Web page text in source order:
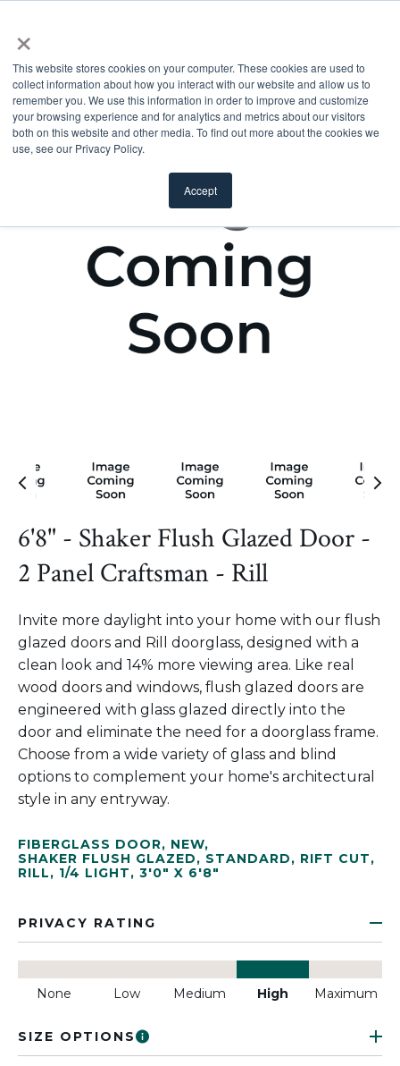
×
This website stores cookies on your computer. These cookies are used to
collect information about how you interact with our website and allow us to
remember you. We use this information in order to improve and customize
your browsing experience and for analytics and metrics about our visitors
both on this website and other media. To find out more about the cookies we
use, see our Privacy Policy.
Accept
6'8" - Shaker Flush Glazed Door -
2 Panel Craftsman - Rill
Invite more daylight into your home with our flush
glazed doors and Rill doorglass, designed with a
clean look and 14% more viewing area. Like real
wood doors and windows, flush glazed doors are
engineered with glass glazed directly into the
door and eliminate the need for a doorglass frame.
Choose from a wide variety of glass and blind
options to complement your home's architectural
style in any entryway.
FIBERGLASS DOOR, NEW,
SHAKER FLUSH GLAZED, STANDARD, RIFT CUT,
RILL, 1/4 LIGHT, 3'0" X 6'8"
PRIVACY RATING
None Low Medium High Maximum
SIZE OPTIONS